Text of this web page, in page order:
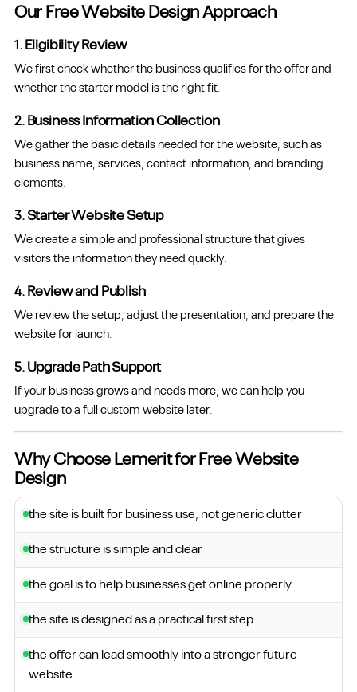
Our Free Website Design Approach
1. Eligibility Review
We first check whether the business qualifies for the offer and
whether the starter model is the right fit.
2. Business Information Collection
We gather the basic details needed for the website, such as
business name, services, contact information, and branding
elements.
3. Starter Website Setup
We create a simple and professional structure that gives
visitors the information they need quickly.
4. Review and Publish
We review the setup, adjust the presentation, and prepare the
website for launch.
5. Upgrade Path Support
If your business grows and needs more, we can help you
upgrade to a full custom website later.
Why Choose Lemerit for Free Website
Design
the site is built for business use, not generic clutter
the structure is simple and clear
the goal is to help businesses get online properly
the site is designed as a practical first step
the offer can lead smoothly into a stronger future
website